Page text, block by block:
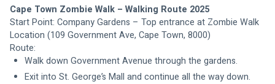
Cape Town Zombie Walk – Walking Route 2025
Start Point: Company Gardens – Top entrance at Zombie Walk
Location (109 Government Ave, Cape Town, 8000)
Route:
Walk down Government Avenue through the gardens.
Exit into St. George’s Mall and continue all the way down.